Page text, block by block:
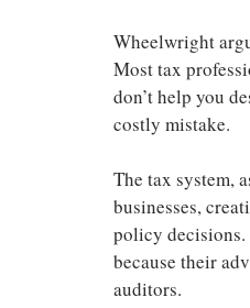
Wheelwright
Most tax
don’t help you
costly mistake.
The tax system,
businesses,
policy decisions.
because their
auditors.